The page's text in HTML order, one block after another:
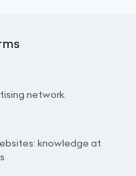
network.
knowledge at